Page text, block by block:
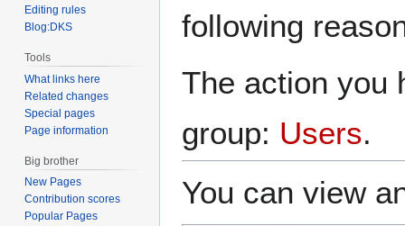
following
The action you
group: Users.
You can view
Editing rules
Blog:DKS
Tools
What links here
Related changes
Special pages
Page information
Big brother
New Pages
Contribution scores
Popular Pages